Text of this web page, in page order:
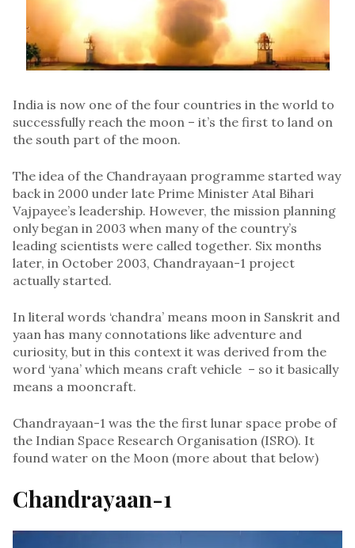
India is now one of the four countries in the world to
successfully reach the moon – it’s the first to land on
the south part of the moon.
The idea of the Chandrayaan programme started way
back in 2000 under late Prime Minister Atal Bihari
Vajpayee’s leadership. However, the mission planning
only began in 2003 when many of the country’s
leading scientists were called together. Six months
later, in October 2003, Chandrayaan-1 project
actually started.
In literal words ‘chandra’ means moon in Sanskrit and
yaan has many connotations like adventure and
curiosity, but in this context it was derived from the
word ‘yana’ which means craft vehicle – so it basically
means a mooncraft.
Chandrayaan-1 was the the first lunar space probe of
the Indian Space Research Organisation (ISRO). It
found water on the Moon (more about that below)
Chandrayaan-1